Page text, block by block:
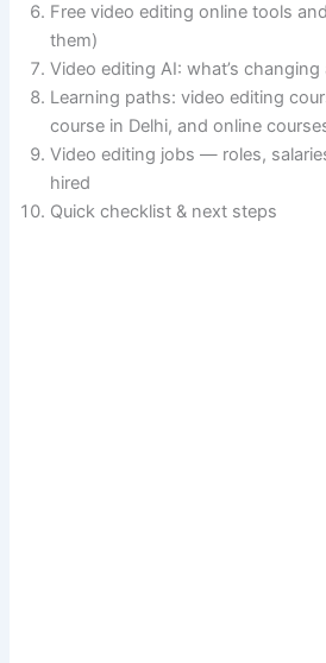
Free video editing online tools
them)
Video editing AI: what’s
Learning paths: video editing
course in Delhi, and online
Video editing jobs — roles,
hired
Quick checklist & next steps